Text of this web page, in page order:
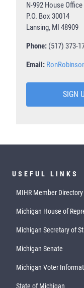
N-992 House
P.O. Box 30014
Lansing, MI 48909
Phone: (517) 373-
Email:
SIGN
USEFUL LINKS
MIHR Member Directory
Michigan House of
Michigan Secretary of
Michigan Senate
Michigan Voter
State of Michigan